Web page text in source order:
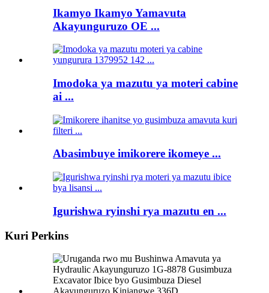
Ikamyo Ikamyo Yamavuta
Akayunguruzo OE ...
Imodoka ya mazutu ya moteri cabine
ai ...
Abasimbuye imikorere ikomeye ...
Igurishwa ryinshi rya mazutu en ...
Kuri Perkins